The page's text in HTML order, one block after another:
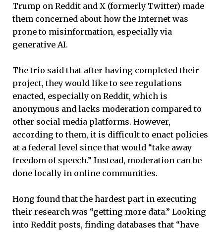
Trump on Reddit and X (formerly Twitter) made
them concerned about how the Internet was
prone to misinformation, especially via
generative AI.
The trio said that after having completed their
project, they would like to see regulations
enacted, especially on Reddit, which is
anonymous and lacks moderation compared to
other social media platforms. However,
according to them, it is difficult to enact policies
at a federal level since that would “take away
freedom of speech.” Instead, moderation can be
done locally in online communities.
Hong found that the hardest part in executing
their research was “getting more data.” Looking
into Reddit posts, finding databases that “have